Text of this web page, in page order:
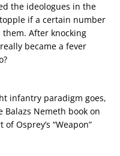
the ideologues in the
if a certain number
After knocking
became a fever
infantry paradigm goes,
Nemeth book on
Osprey’s “Weapon”